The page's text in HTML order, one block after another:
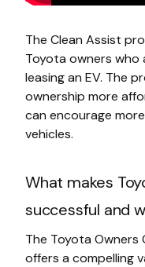
The Clean Assist
Toyota owners who
leasing an EV. The
ownership more
can encourage
vehicles.
What makes
successful and
The Toyota Owners
offers a compelling